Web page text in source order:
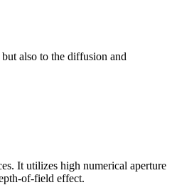
also to the diffusion and
It utilizes high numerical aperture
of-field effect.